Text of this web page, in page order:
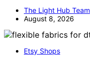
The Light Hub Team
August 8, 2026
Etsy Shops